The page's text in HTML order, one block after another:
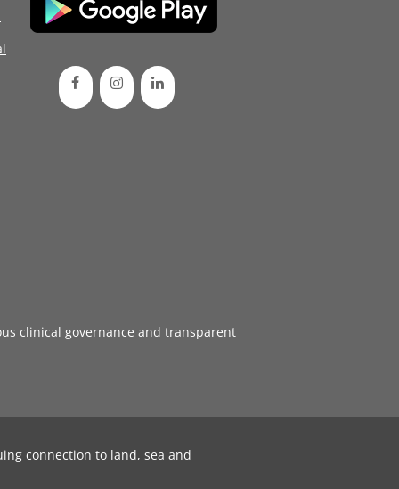
clinical governance and transparent
connection to land, sea and